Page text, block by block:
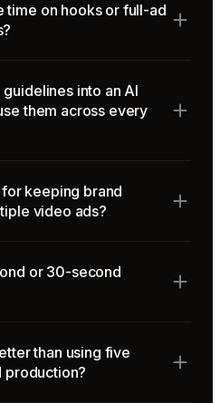
time on hooks or full-ad
into an AI
them across every
keeping brand
video ads?
or 30-second
than using five
production?